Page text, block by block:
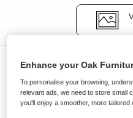
Sofas
EMERSON
3 Seater Electric
Enhance your Oak
To personalise your browsing,
relevant ads, we need to store small
you'll enjoy a smoother, more tailored